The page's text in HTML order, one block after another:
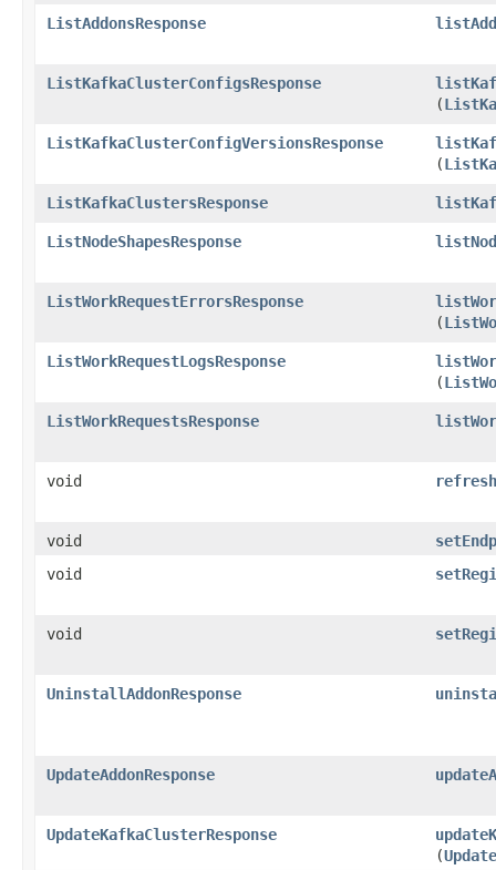
ListAddonsResponse
ListKafkaClusterConfigsResponse
(
ListKafkaClusterConfigVersionsResponse
(
ListKafkaClustersResponse
ListNodeShapesResponse
ListWorkRequestErrorsResponse
(
ListWorkRequestLogsResponse
(
ListWorkRequestsResponse
void
void
void
void
UninstallAddonResponse
UpdateAddonResponse
UpdateKafkaClusterResponse
(